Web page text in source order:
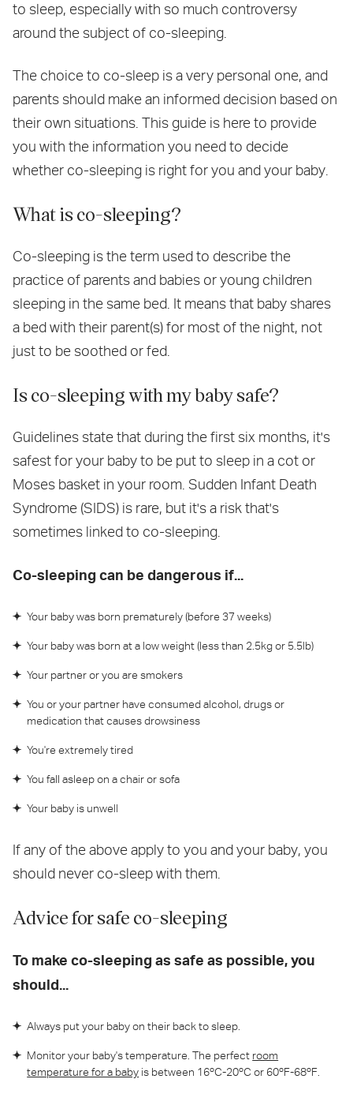
to sleep, especially with so much controversy
around the subject of co-sleeping.
The choice to co-sleep is a very personal one, and
parents should make an informed decision based on
their own situations. This guide is here to provide
you with the information you need to decide
whether co-sleeping is right for you and your baby.
What is co-sleeping?
Co-sleeping is the term used to describe the
practice of parents and babies or young children
sleeping in the same bed. It means that baby shares
a bed with their parent(s) for most of the night, not
just to be soothed or fed.
Is co-sleeping with my baby safe?
Guidelines state that during the first six months, it's
safest for your baby to be put to sleep in a cot or
Moses basket in your room. Sudden Infant Death
Syndrome (SIDS) is rare, but it's a risk that's
sometimes linked to co-sleeping.
Co-sleeping can be dangerous if...
Your baby was born prematurely (before 37 weeks)
Your baby was born at a low weight (less than 2.5kg or 5.5lb)
Your partner or you are smokers
You or your partner have consumed alcohol, drugs or
medication that causes drowsiness
You're extremely tired
You fall asleep on a chair or sofa
Your baby is unwell
If any of the above apply to you and your baby, you
should never co-sleep with them.
Advice for safe co-sleeping
To make co-sleeping as safe as possible, you
should...
Always put your baby on their back to sleep.
Monitor your baby's temperature. The perfect room
temperature for a baby is between 16ºC-20ºC or 60ºF-68ºF.